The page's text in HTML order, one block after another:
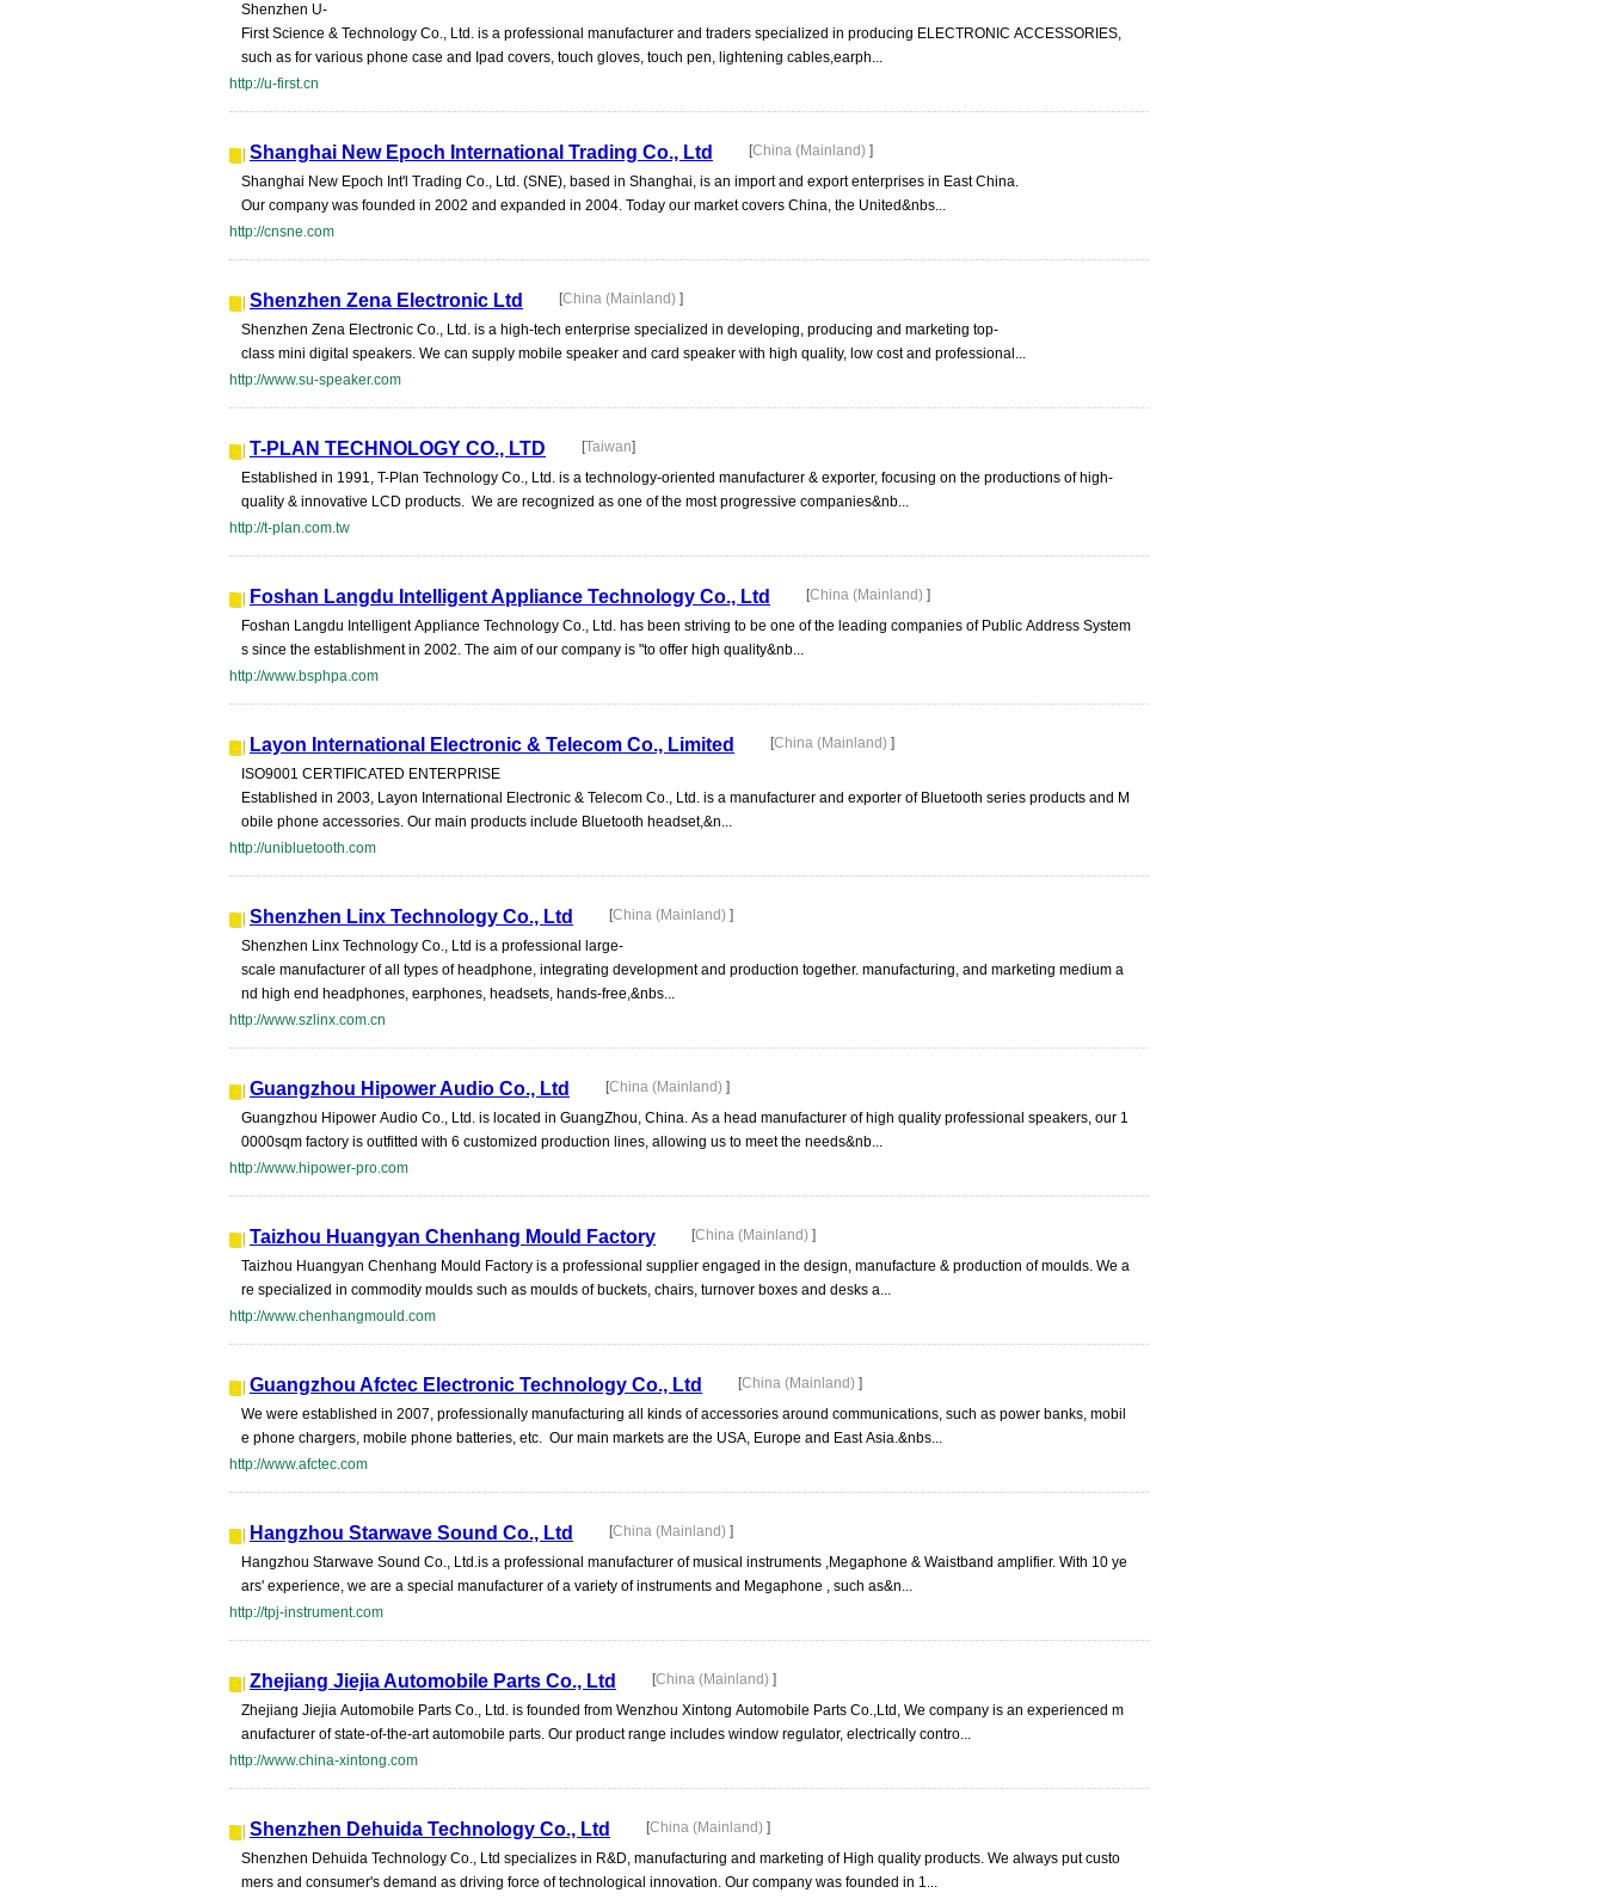
Shenzhen U-
First Science & Technology Co., Ltd. is a professional manufacturer and traders specialized in producing ELECTRONIC ACCESSORIES,
such as for various phone case and Ipad covers, touch gloves, touch pen, lightening cables,earph...
http://u-first.cn
Shanghai New Epoch International Trading Co., Ltd [China (Mainland) ]
Shanghai New Epoch Int'l Trading Co., Ltd. (SNE), based in Shanghai, is an import and export enterprises in East China.
Our company was founded in 2002 and expanded in 2004. Today our market covers China, the United&nbs...
http://cnsne.com
Shenzhen Zena Electronic Ltd [China (Mainland) ]
Shenzhen Zena Electronic Co., Ltd. is a high-tech enterprise specialized in developing, producing and marketing top-
class mini digital speakers. We can supply mobile speaker and card speaker with high quality, low cost and professional...
http://www.su-speaker.com
T-PLAN TECHNOLOGY CO., LTD [Taiwan]
Established in 1991, T-Plan Technology Co., Ltd. is a technology-oriented manufacturer & exporter, focusing on the productions of high-
quality & innovative LCD products. We are recognized as one of the most progressive companies&nb...
http://t-plan.com.tw
Foshan Langdu Intelligent Appliance Technology Co., Ltd [China (Mainland) ]
Foshan Langdu Intelligent Appliance Technology Co., Ltd. has been striving to be one of the leading companies of Public Address System
s since the establishment in 2002. The aim of our company is "to offer high quality&nb...
http://www.bsphpa.com
Layon International Electronic & Telecom Co., Limited [China (Mainland) ]
ISO9001 CERTIFICATED ENTERPRISE
Established in 2003, Layon International Electronic & Telecom Co., Ltd. is a manufacturer and exporter of Bluetooth series products and M
obile phone accessories. Our main products include Bluetooth headset,&n...
http://unibluetooth.com
Shenzhen Linx Technology Co., Ltd [China (Mainland) ]
Shenzhen Linx Technology Co., Ltd is a professional large-
scale manufacturer of all types of headphone, integrating development and production together. manufacturing, and marketing medium a
nd high end headphones, earphones, headsets, hands-free,&nbs...
http://www.szlinx.com.cn
Guangzhou Hipower Audio Co., Ltd [China (Mainland) ]
Guangzhou Hipower Audio Co., Ltd. is located in GuangZhou, China. As a head manufacturer of high quality professional speakers, our 1
0000sqm factory is outfitted with 6 customized production lines, allowing us to meet the needs&nb...
http://www.hipower-pro.com
Taizhou Huangyan Chenhang Mould Factory [China (Mainland) ]
Taizhou Huangyan Chenhang Mould Factory is a professional supplier engaged in the design, manufacture & production of moulds. We a
re specialized in commodity moulds such as moulds of buckets, chairs, turnover boxes and desks a...
http://www.chenhangmould.com
Guangzhou Afctec Electronic Technology Co., Ltd [China (Mainland) ]
We were established in 2007, professionally manufacturing all kinds of accessories around communications, such as power banks, mobil
e phone chargers, mobile phone batteries, etc. Our main markets are the USA, Europe and East Asia.&nbs...
http://www.afctec.com
Hangzhou Starwave Sound Co., Ltd [China (Mainland) ]
Hangzhou Starwave Sound Co., Ltd.is a professional manufacturer of musical instruments ,Megaphone & Waistband amplifier. With 10 ye
ars' experience, we are a special manufacturer of a variety of instruments and Megaphone , such as&n...
http://tpj-instrument.com
Zhejiang Jiejia Automobile Parts Co., Ltd [China (Mainland) ]
Zhejiang Jiejia Automobile Parts Co., Ltd. is founded from Wenzhou Xintong Automobile Parts Co.,Ltd, We company is an experienced m
anufacturer of state-of-the-art automobile parts. Our product range includes window regulator, electrically contro...
http://www.china-xintong.com
Shenzhen Dehuida Technology Co., Ltd [China (Mainland) ]
Shenzhen Dehuida Technology Co., Ltd specializes in R&D, manufacturing and marketing of High quality products. We always put custo
mers and consumer's demand as driving force of technological innovation. Our company was founded in 1...